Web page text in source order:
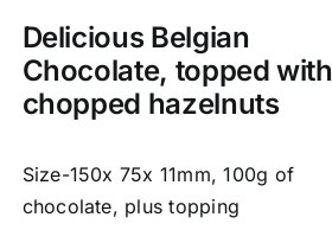
the
product
page
Delicious Belgian
Chocolate, topped with
chopped hazelnuts
Size-150x 75x 11mm, 100g of
chocolate, plus topping